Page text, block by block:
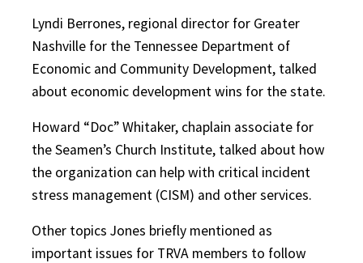
Lyndi Berrones, regional director for Greater
Nashville for the Tennessee Department of
Economic and Community Development, talked
about economic development wins for the state.
Howard “Doc” Whitaker, chaplain associate for
the Seamen’s Church Institute, talked about how
the organization can help with critical incident
stress management (CISM) and other services.
Other topics Jones briefly mentioned as
important issues for TRVA members to follow